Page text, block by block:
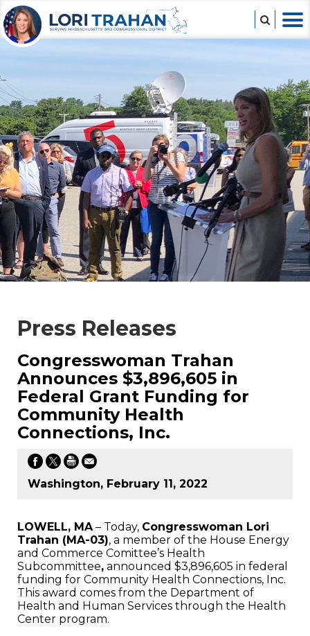
Press Releases
Congresswoman Trahan
Announces $3,896,605 in
Federal Grant Funding for
Community Health
Connections, Inc.
Washington, February 11, 2022
LOWELL, MA– Today, Congresswoman Lori
Trahan (MA-03), a member of the House Energy
and Commerce Comittee’s Health
Subcommittee, announced $3,896,605 in federal
funding for Community Health Connections, Inc.
This award comes from the Department of
Health and Human Services through the Health
Center program.